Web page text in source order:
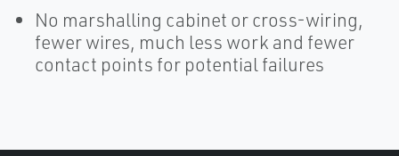
No marshalling cabinet or cross-wiring,
fewer wires, much less work and fewer
contact points for potential failures